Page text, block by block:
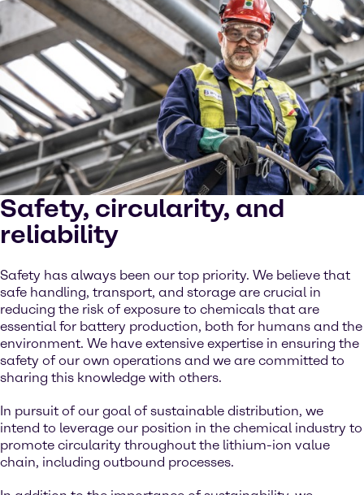
Safety, circularity, and
reliability
Safety has always been our top priority. We believe that
safe handling, transport, and storage are crucial in
reducing the risk of exposure to chemicals that are
essential for battery production, both for humans and the
environment. We have extensive expertise in ensuring the
safety of our own operations and we are committed to
sharing this knowledge with others.
In pursuit of our goal of sustainable distribution, we
intend to leverage our position in the chemical industry to
promote circularity throughout the lithium-ion value
chain, including outbound processes.